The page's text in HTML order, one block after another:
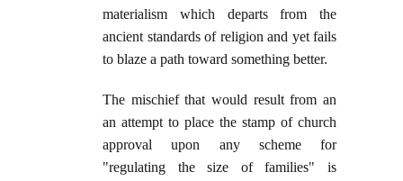
materialism which departs from the
ancient standards of religion and yet fails
to blaze a path toward something better.
The mischief that would result from an
an attempt to place the stamp of church
approval upon any scheme for
"regulating the size of families" is